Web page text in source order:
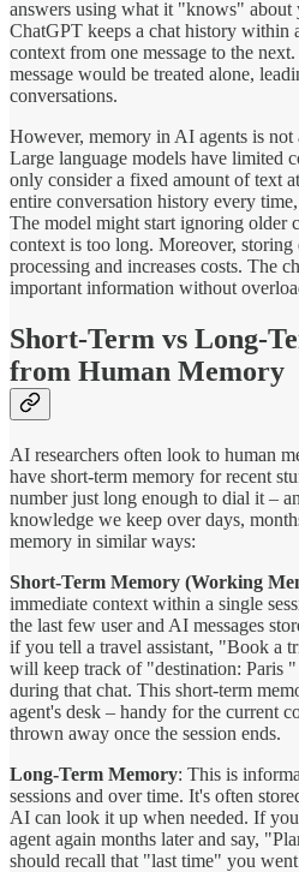
answers using what it "knows" about
ChatGPT keeps a chat history within
context from one message to the
message would be treated alone,
conversations.
However, memory in AI agents is not
Large language models have limited
only consider a fixed amount of text
entire conversation history every
The model might start ignoring older
context is too long. Moreover,
processing and increases costs. The
important information without
Short-Term vs Long-
from Human Memory
AI researchers often look to human
have short-term memory for recent
number just long enough to dial it –
knowledge we keep over days,
memory in similar ways:
Short-Term Memory (Working
immediate context within a single
the last few user and AI messages
if you tell a travel assistant, "Book a
will keep track of "destination: Paris
during that chat. This short-term
agent's desk – handy for the current
thrown away once the session ends.
Long-Term Memory: This is
sessions and over time. It's often
AI can look it up when needed. If
agent again months later and say,
should recall that "last time" you